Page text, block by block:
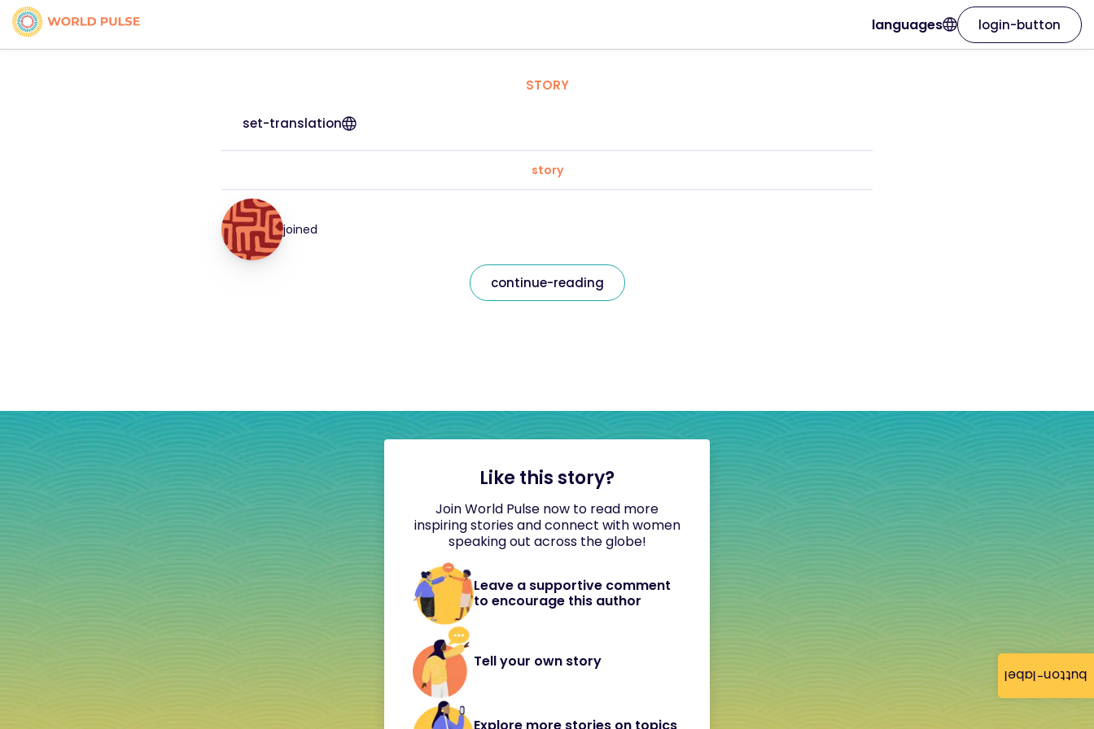
button-label
languages login-button
STORY
set-translation
story
joined
continue-reading
Like this story?
Join World Pulse now to read more
inspiring stories and connect with women
speaking out across the globe!
Leave a supportive comment
to encourage this author
Tell your own story
Explore more stories on topics